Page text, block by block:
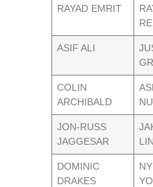
RAYAD EMRIT
ASIF ALI
COLIN
ARCHIBALD
JON-RUSS
JAGGESAR
DOMINIC
DRAKES